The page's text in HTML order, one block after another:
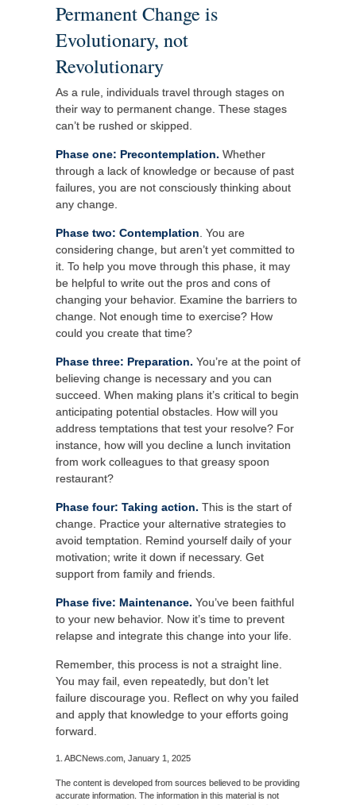
Permanent Change is
Evolutionary, not
Revolutionary
As a rule, individuals travel through stages on
their way to permanent change. These stages
can’t be rushed or skipped.
Phase one: Precontemplation. Whether
through a lack of knowledge or because of past
failures, you are not consciously thinking about
any change.
Phase two: Contemplation . You are
considering change, but aren’t yet committed to
it. To help you move through this phase, it may
be helpful to write out the pros and cons of
changing your behavior. Examine the barriers to
change. Not enough time to exercise? How
could you create that time?
Phase three: Preparation. You’re at the point of
believing change is necessary and you can
succeed. When making plans it’s critical to begin
anticipating potential obstacles. How will you
address temptations that test your resolve? For
instance, how will you decline a lunch invitation
from work colleagues to that greasy spoon
restaurant?
Phase four: Taking action. This is the start of
change. Practice your alternative strategies to
avoid temptation. Remind yourself daily of your
motivation; write it down if necessary. Get
support from family and friends.
Phase five: Maintenance. You’ve been faithful
to your new behavior. Now it’s time to prevent
relapse and integrate this change into your life.
Remember, this process is not a straight line.
You may fail, even repeatedly, but don’t let
failure discourage you. Reflect on why you failed
and apply that knowledge to your efforts going
forward.
1. ABCNews.com, January 1, 2025
The content is developed from sources believed to be providing
accurate information. The information in this material is not